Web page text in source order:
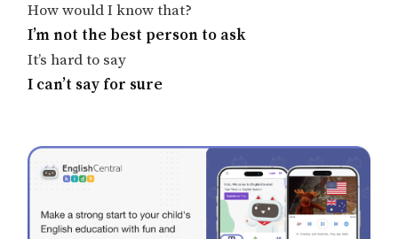
How would I know that?
I’m not the best person to ask
It’s hard to say
I can’t say for sure